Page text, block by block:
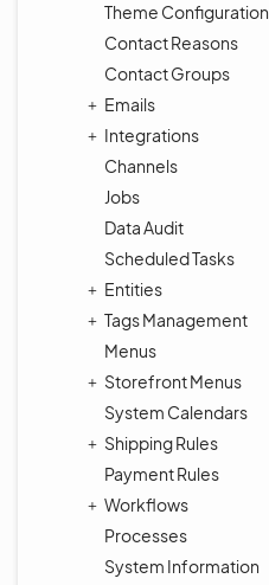
Theme Configuration
Contact Reasons
Contact Groups
Emails
Integrations
Channels
Jobs
Data Audit
Scheduled Tasks
Entities
Tags Management
Menus
Storefront Menus
System Calendars
Shipping Rules
Payment Rules
Workflows
Processes
System Information